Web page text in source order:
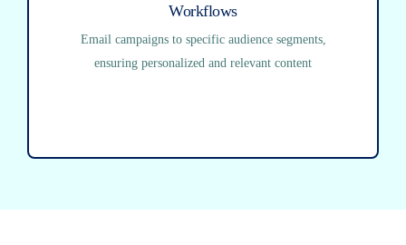
Workflows
Email campaigns to specific audience segments,
ensuring personalized and relevant content